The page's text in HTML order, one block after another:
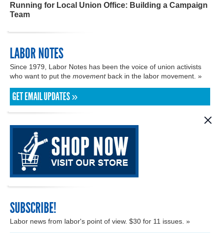
Running for Local Union Office: Building a Campaign
Team
LABOR NOTES
Since 1979, Labor Notes has been the voice of union activists
who want to put the movementback in the labor movement. »
GET EMAIL UPDATES »
SUBSCRIBE!
Labor news from labor's point of view. $30 for 11 issues. »